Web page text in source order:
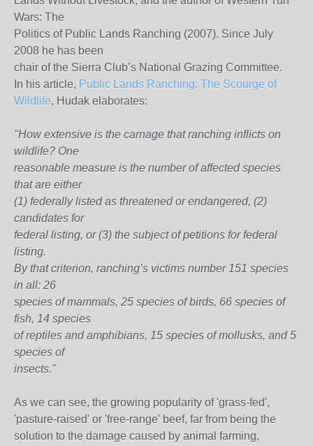
Wars: The
Politics of Public Lands Ranching (2007). Since July
2008 he has been
chair of the Sierra Club’s National Grazing Committee.
In his article, Public Lands Ranching: The Scourge of
Wildlife, Hudak elaborates:
"How extensive is the carnage that ranching inflicts on
wildlife? One
reasonable measure is the number of affected species
that are either
(1) federally listed as threatened or endangered, (2)
candidates for
federal listing, or (3) the subject of petitions for federal
listing.
By that criterion, ranching’s victims number 151 species
in all: 26
species of mammals, 25 species of birds, 66 species of
fish, 14 species
of reptiles and amphibians, 15 species of mollusks, and 5
species of
insects."
As we can see, the growing popularity of 'grass-fed',
'pasture-raised' or 'free-range' beef, far from being the
solution to the damage caused by animal farming,